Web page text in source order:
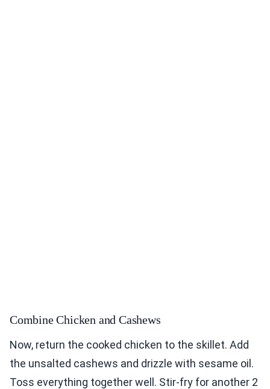
Combine Chicken and Cashews
Now, return the cooked chicken to the skillet. Add
the unsalted cashews and drizzle with sesame oil.
Toss everything together well. Stir-fry for another 2